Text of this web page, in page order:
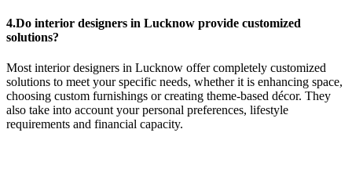
4.Do interior designers in Lucknow provide customized
solutions?
Most interior designers in Lucknow offer completely customized
solutions to meet your specific needs, whether it is enhancing space,
choosing custom furnishings or creating theme-based décor. They
also take into account your personal preferences, lifestyle
requirements and financial capacity.